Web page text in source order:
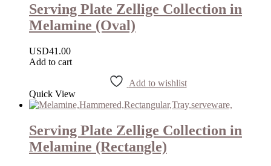
Serving Plate Zellige Collection in
Melamine (Oval)
USD41.00
Add to cart
Add to wishlist
Quick View
Serving Plate Zellige Collection in
Melamine (Rectangle)